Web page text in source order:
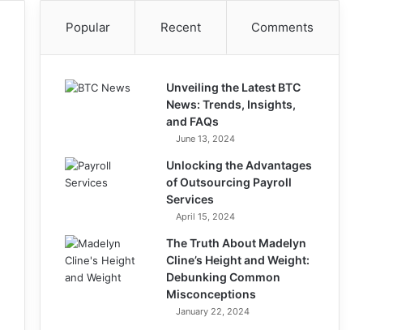
Popular Recent Comments
Unveiling the Latest BTC
News: Trends, Insights,
and FAQs
June 13, 2024
Unlocking the Advantages
of Outsourcing Payroll
Services
April 15, 2024
The Truth About Madelyn
Cline’s Height and Weight:
Debunking Common
Misconceptions
January 22, 2024